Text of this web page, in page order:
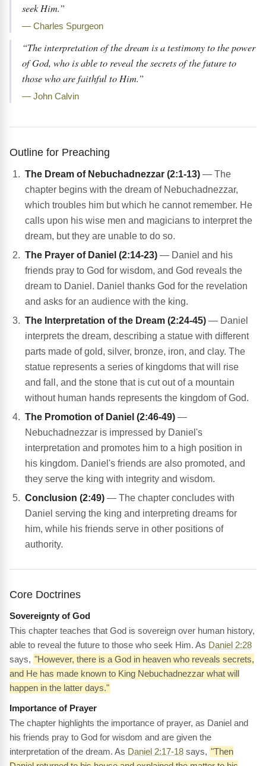
seek Him.”
— Charles Spurgeon
“The interpretation of the dream is a testimony to the power
of God, who is able to reveal the secrets of the future to
those who are faithful to Him.”
— John Calvin
Outline for Preaching
The Dream of Nebuchadnezzar (2:1-13) — The
chapter begins with the dream of Nebuchadnezzar,
which troubles him but which he cannot remember. He
calls upon his wise men and magicians to interpret the
dream, but they are unable to do so.
The Prayer of Daniel (2:14-23) — Daniel and his
friends pray to God for wisdom, and God reveals the
dream to Daniel. Daniel thanks God for the revelation
and asks for an audience with the king.
The Interpretation of the Dream (2:24-45) — Daniel
interprets the dream, describing a statue with different
parts made of gold, silver, bronze, iron, and clay. The
statue represents a series of kingdoms that will rise
and fall, and the stone that is cut out of a mountain
without human hands represents the kingdom of God.
The Promotion of Daniel (2:46-49) —
Nebuchadnezzar is impressed by Daniel's
interpretation and promotes him to a high position in
his kingdom. Daniel's friends are also promoted, and
they serve the king with integrity and wisdom.
Conclusion (2:49) — The chapter concludes with
Daniel serving the king and interpreting dreams for
him, while his friends serve in other positions of
authority.
Core Doctrines
Sovereignty of God
This chapter teaches that God is sovereign over human history,
able to reveal the future to those who seek Him. As Daniel 2:28
says, "However, there is a God in heaven who reveals secrets,
and He has made known to King Nebuchadnezzar what will
happen in the latter days."
Importance of Prayer
The chapter highlights the importance of prayer, as Daniel and
his friends pray to God for wisdom and are given the
interpretation of the dream. As Daniel 2:17-18 says, "Then